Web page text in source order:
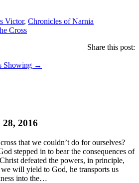
Victor, Chronicles of Narnia
Cross
Share this post:
Showing →
2016
that we couldn’t do for ourselves?
stepped in to bear the consequences of
defeated the powers, in principle,
will yield to God, he transports us
into the…